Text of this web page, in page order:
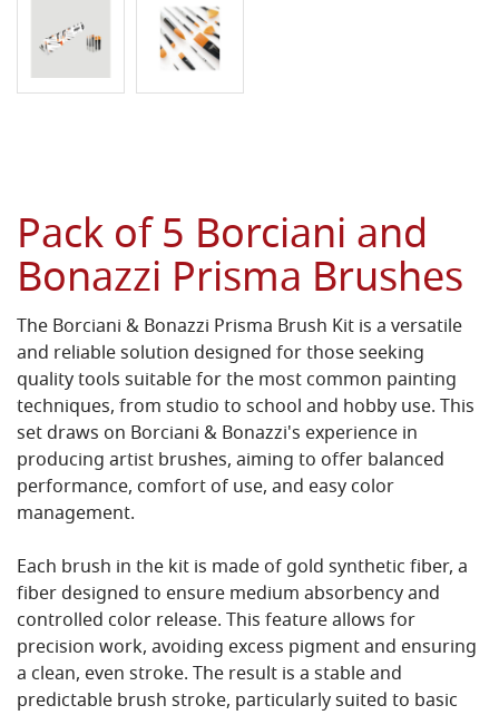
Pack of 5 Borciani and
Bonazzi Prisma Brushes
The Borciani & Bonazzi Prisma Brush Kit is a versatile
and reliable solution designed for those seeking
quality tools suitable for the most common painting
techniques, from studio to school and hobby use. This
set draws on Borciani & Bonazzi's experience in
producing artist brushes, aiming to offer balanced
performance, comfort of use, and easy color
management.
Each brush in the kit is made of gold synthetic fiber, a
fiber designed to ensure medium absorbency and
controlled color release. This feature allows for
precision work, avoiding excess pigment and ensuring
a clean, even stroke. The result is a stable and
predictable brush stroke, particularly suited to basic